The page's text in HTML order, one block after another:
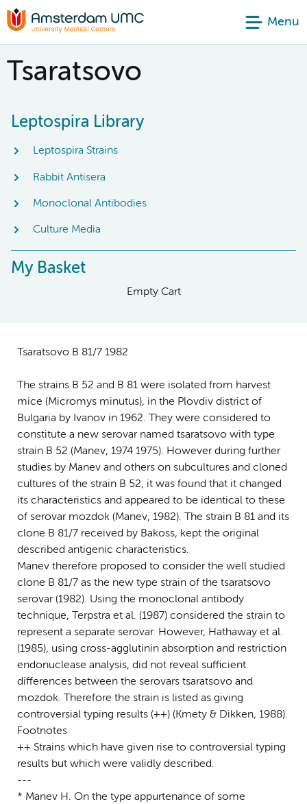
Menu
Tsaratsovo
Leptospira Library
Leptospira Strains
Rabbit Antisera
Monoclonal Antibodies
Culture Media
My Basket
Empty Cart
Tsaratsovo B 81/7 1982
The strains B 52 and B 81 were isolated from harvest
mice (Micromys minutus), in the Plovdiv district of
Bulgaria by Ivanov in 1962. They were considered to
constitute a new serovar named tsaratsovo with type
strain B 52 (Manev, 1974 1975). However during further
studies by Manev and others on subcultures and cloned
cultures of the strain B 52, it was found that it changed
its characteristics and appeared to be identical to these
of serovar mozdok (Manev, 1982). The strain B 81 and its
clone B 81/7 received by Bakoss, kept the original
described antigenic characteristics.
Manev therefore proposed to consider the well studied
clone B 81/7 as the new type strain of the tsaratsovo
serovar (1982). Using the monoclonal antibody
technique, Terpstra et al. (1987) considered the strain to
represent a separate serovar. However, Hathaway et al.
(1985), using cross-agglutinin absorption and restriction
endonuclease analysis, did not reveal sufficient
differences between the serovars tsaratsovo and
mozdok. Therefore the strain is listed as giving
controversial typing results (++) (Kmety & Dikken, 1988).
Footnotes
++ Strains which have given rise to controversial typing
results but which were validly described.
---
* Manev H. On the type appurtenance of some